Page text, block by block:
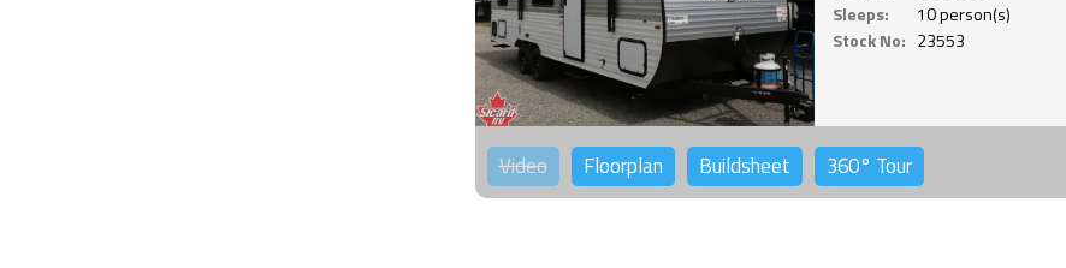
Sleeps:
10 person(s)
Stock No: 23553
Video Floorplan Buildsheet 360° Tour